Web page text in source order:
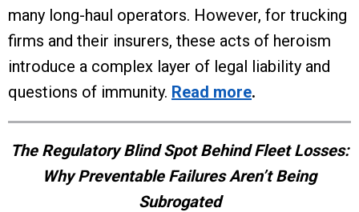
many long-haul operators. However, for trucking
firms and their insurers, these acts of heroism
introduce a complex layer of legal liability and
questions of immunity. Read more.
The Regulatory Blind Spot Behind Fleet Losses:
Why Preventable Failures Aren’t Being
Subrogated